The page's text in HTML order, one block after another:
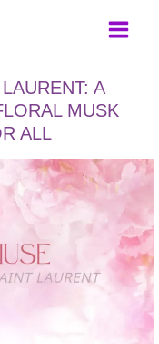
A
MUSK
ALL